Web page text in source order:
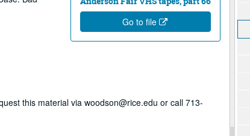
Go to file
this material via woodson@rice.edu or call 713-